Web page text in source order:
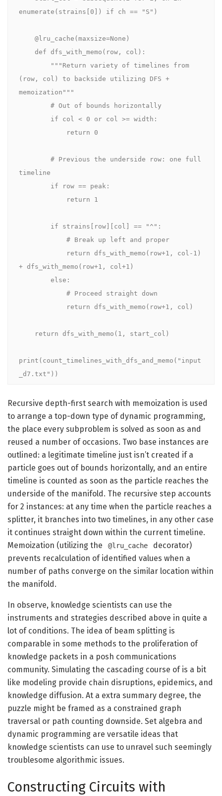
enumerate(strains[0]) if ch == "S")
(row, col) to backside utilizing DFS +
memoization"""
timeline
+ dfs_with_memo(row+1, col+1)
print(count_timelines_with_dfs_and_memo("input
_d7.txt"))
Recursive depth-first search with memoization is used
to arrange a top-down type of dynamic programming,
the place every subproblem is solved as soon as and
reused a number of occasions. Two base instances are
outlined: a legitimate timeline just isn’t created if a
particle goes out of bounds horizontally, and an entire
timeline is counted as soon as the particle reaches the
underside of the manifold. The recursive step accounts
for 2 instances: at any time when the particle reaches a
splitter, it branches into two timelines, in any other case
it continues straight down within the current timeline.
Memoization (utilizing the
@lru_cache
decorator)
prevents recalculation of identified values when a
number of paths converge on the similar location within
the manifold.
In observe, knowledge scientists can use the
instruments and strategies described above in quite a
lot of conditions. The idea of beam splitting is
comparable in some methods to the proliferation of
knowledge packets in a posh communications
community. Simulating the cascading course of is a bit
like modeling provide chain disruptions, epidemics, and
knowledge diffusion. At a extra summary degree, the
puzzle might be framed as a constrained graph
traversal or path counting downside. Set algebra and
dynamic programming are versatile ideas that
knowledge scientists can use to unravel such seemingly
troublesome algorithmic issues.
Constructing Circuits with